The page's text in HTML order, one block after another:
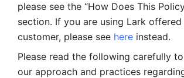
please see the “How Does This
section. If you are using Lark
customer, please see here instead.
Please read the following carefully
our approach and practices